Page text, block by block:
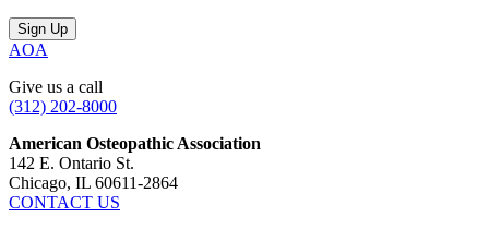
AOA
Give us a call
(312) 202-8000
American Osteopathic Association
142 E. Ontario St.
Chicago, IL 60611-2864
CONTACT US